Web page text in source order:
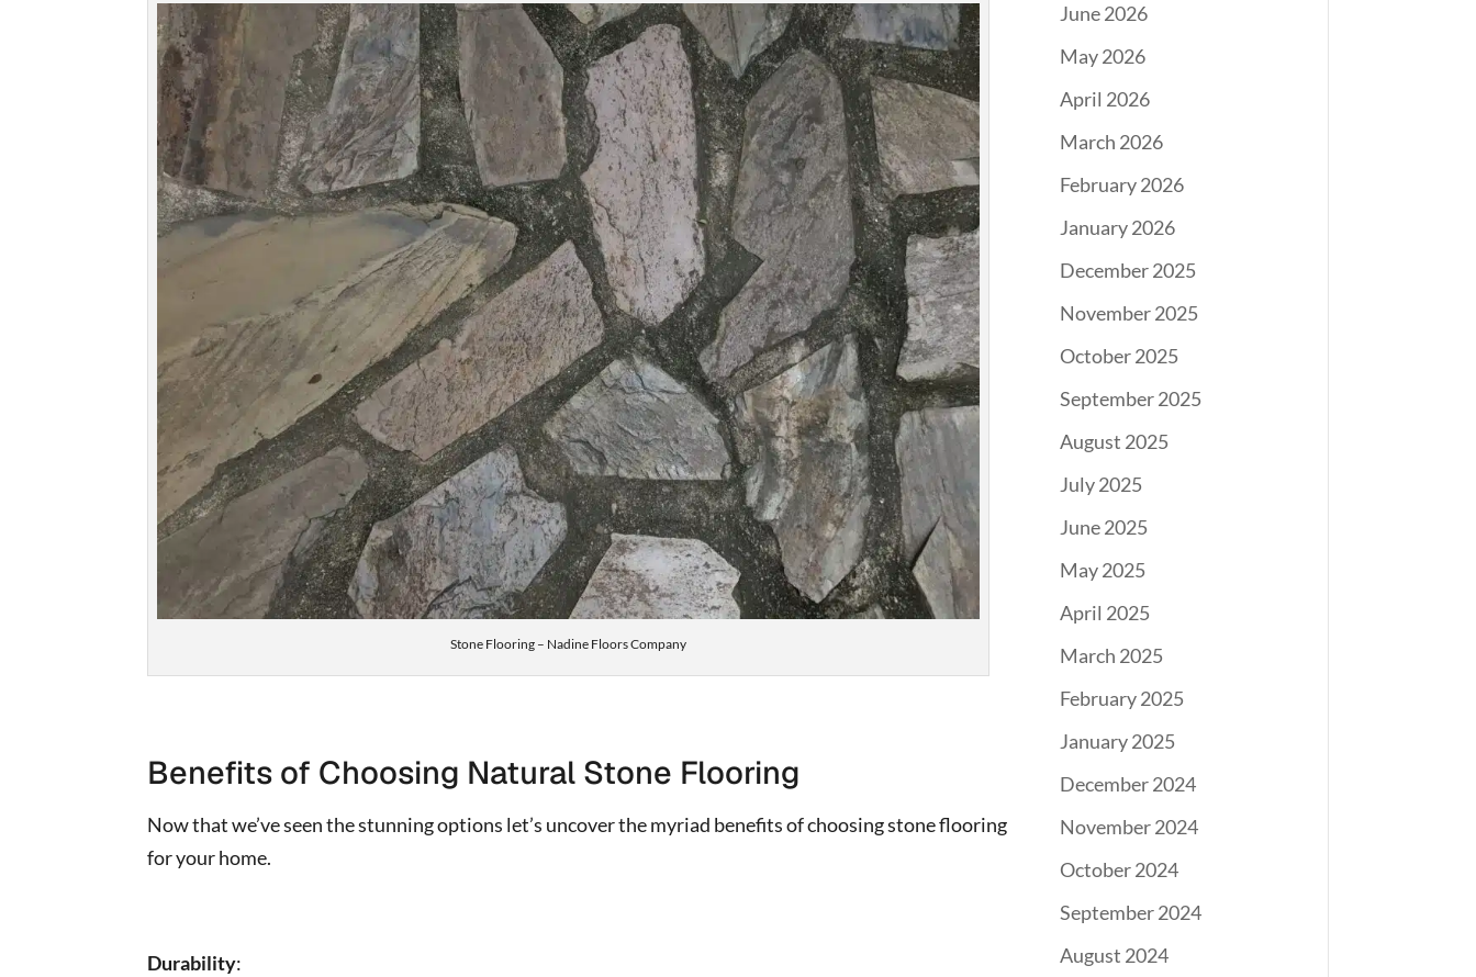
Stone Flooring – Nadine Floors Company
Benefits of Choosing Natural Stone Flooring
Now that we’ve seen the stunning options let’s uncover the myriad benefits of choosing stone flooring
for your home.
Durability:
June 2026
May 2026
April 2026
March 2026
February 2026
January 2026
December 2025
November 2025
October 2025
September 2025
August 2025
July 2025
June 2025
May 2025
April 2025
March 2025
February 2025
January 2025
December 2024
November 2024
October 2024
September 2024
August 2024